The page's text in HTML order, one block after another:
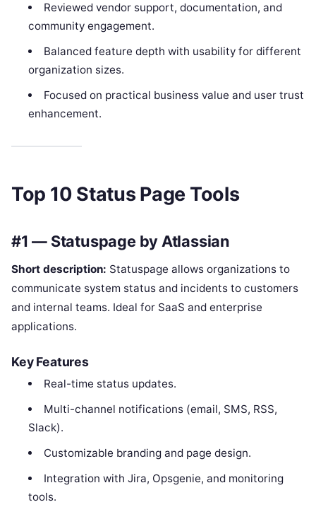
Reviewed vendor support, documentation, and
community engagement.
Balanced feature depth with usability for different
organization sizes.
Focused on practical business value and user trust
enhancement.
Top 10 Status Page Tools
#1 — Statuspage by Atlassian
Short description: Statuspage allows organizations to
communicate system status and incidents to customers
and internal teams. Ideal for SaaS and enterprise
applications.
Key Features
Real-time status updates.
Multi-channel notifications (email, SMS, RSS,
Slack).
Customizable branding and page design.
Integration with Jira, Opsgenie, and monitoring
tools.